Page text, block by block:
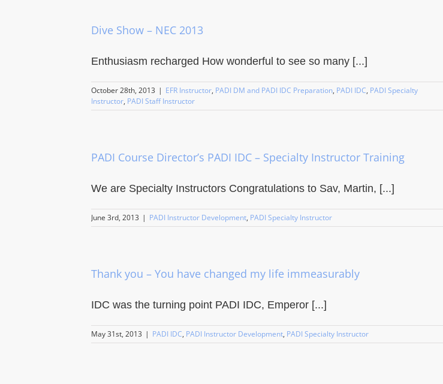
Dive Show – NEC 2013
Enthusiasm recharged How wonderful to see so many [...]
October 28th, 2013 | EFR Instructor, PADI DM and PADI IDC Preparation, PADI IDC, PADI Specialty
Instructor, PADI Staff Instructor
PADI Course Director’s PADI IDC – Specialty Instructor Training
We are Specialty Instructors Congratulations to Sav, Martin, [...]
June 3rd, 2013 | PADI Instructor Development, PADI Specialty Instructor
Thank you – You have changed my life immeasurably
IDC was the turning point PADI IDC, Emperor [...]
May 31st, 2013 | PADI IDC, PADI Instructor Development, PADI Specialty Instructor